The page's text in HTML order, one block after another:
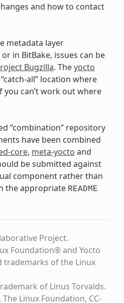
and how to contact
metadata layer
in BitBake, issues can be
Bugzilla. Theyocto
all” location where
you can’t work out where
“combination” repository
have been combined
core, meta-yocto and
be submitted against
component rather than
the appropriate README
Project.
Foundation® and Yocto
of the Linux
of Linus Torvalds.
Linux Foundation, CC-